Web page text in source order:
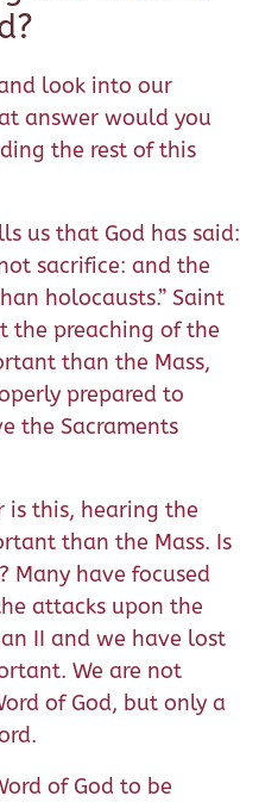
look into our
answer would you
the rest of this
us that God has said:
sacrifice: and the
holocausts.” Saint
the preaching of the
than the Mass,
prepared to
the Sacraments
is this, hearing the
than the Mass. Is
Many have focused
attacks upon the
II and we have lost
We are not
of God, but only a
of God to be